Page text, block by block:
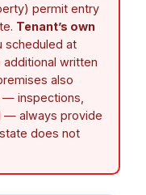
permit entry
Tenant’s own
scheduled at
written
also
— inspections,
— always provide
does not